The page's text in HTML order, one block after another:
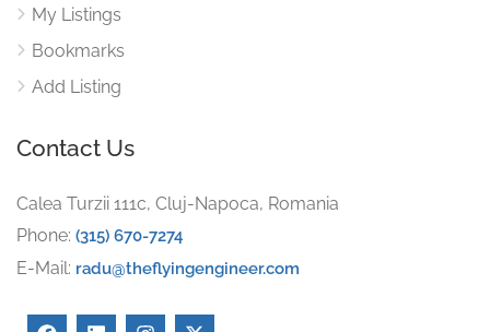
My Listings
Bookmarks
Add Listing
Contact Us
Calea Turzii 111c, Cluj-Napoca, Romania
Phone: (315) 670-7274
E-Mail: radu@theflyingengineer.com